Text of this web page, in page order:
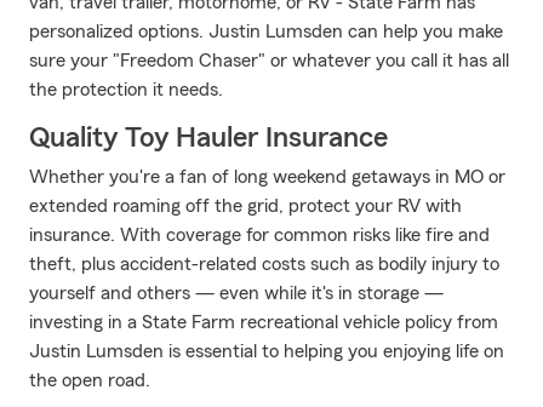
personalized options. Justin Lumsden can help you make
sure your "Freedom Chaser" or whatever you call it has all
the protection it needs.
Quality Toy Hauler Insurance
Whether you're a fan of long weekend getaways in MO or
extended roaming off the grid, protect your RV with
insurance. With coverage for common risks like fire and
theft, plus accident-related costs such as bodily injury to
yourself and others — even while it's in storage —
investing in a State Farm recreational vehicle policy from
Justin Lumsden is essential to helping you enjoying life on
the open road.